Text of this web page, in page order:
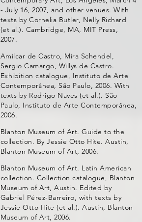
- July 16, 2007, and other venues. With
texts by Cornelia Butler, Nelly Richard
(et al.). Cambridge, MA, MIT Press,
2007.
Amilcar de Castro, Mira Schendel,
Sergio Camargo, Willys de Castro.
Exhibition catalogue, Instituto de Arte
Contemporânea, São Paulo, 2006. With
texts by Rodrigo Naves (et al.). São
Paulo, Instituto de Arte Contemporânea,
2006.
Blanton Museum of Art. Guide to the
collection. By Jessie Otto Hite. Austin,
Blanton Museum of Art, 2006.
Blanton Museum of Art. Latin American
collection. Collection catalogue, Blanton
Museum of Art, Austin. Edited by
Gabriel Pérez-Barreiro, with texts by
Jessie Otto Hite (et al.). Austin, Blanton
Museum of Art, 2006.